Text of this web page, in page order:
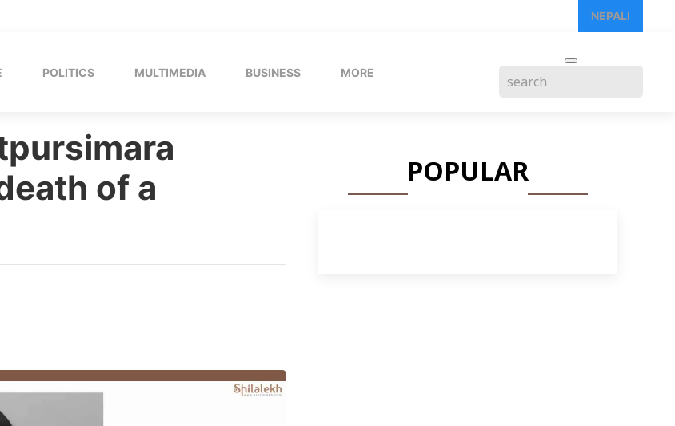
NEPALI
POLITICS MULTIMEDIA BUSINESS MORE
of a
POPULAR